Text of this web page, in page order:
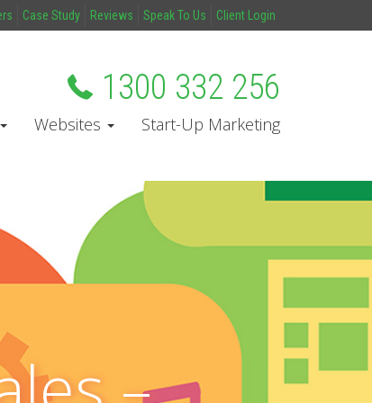
Case Study Reviews Speak To Us Client Login
1300 332 256
Websites Start-Up Marketing